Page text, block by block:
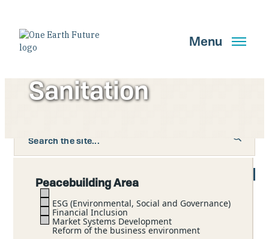
main
content
Menu
Search
GET UPDATES
Main Navigation New
Sanitation
Peacebuilding Area
ESG (Environmental, Social and Governance)
Financial Inclusion
Market Systems Development
Reform of the business environment